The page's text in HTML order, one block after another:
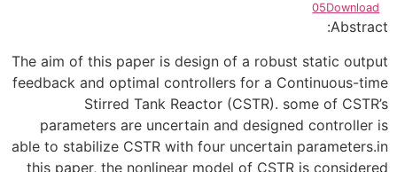
05Download
Abstract:
The aim of this paper is design of a robust static output
feedback and optimal controllers for a Continuous-time
Stirred Tank Reactor (CSTR). some of CSTR’s
parameters are uncertain and designed controller is
able to stabilize CSTR with four uncertain parameters.in
this paper, the nonlinear model of CSTR is considered